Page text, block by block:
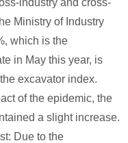
industry and cross-
Ministry of Industry
which is the
in May this year, is
excavator index.
of the epidemic, the
a slight increase.
Due to the